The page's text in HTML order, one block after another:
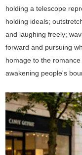
holding a telescope
holding ideals;
and laughing freely;
forward and pursuing
homage to the
awakening people's